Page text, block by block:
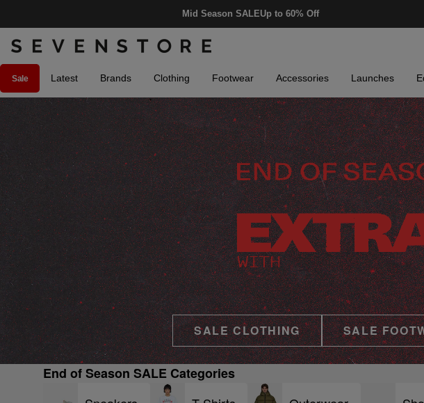
Mid Season SALEUp to 60% Off
SALE CLOTHING SALE
End of Season SALE Categories
Sale Latest Brands Clothing Footwear Accessories Launches